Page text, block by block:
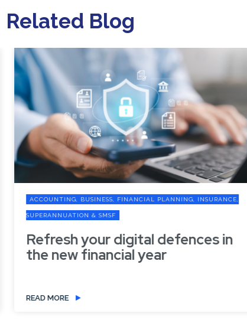
Related Blog
ACCOUNTING, BUSINESS, FINANCIAL PLANNING, INSURANCE,
SUPERANNUATION & SMSF
Refresh your digital defences in
the new financial year
READ MORE